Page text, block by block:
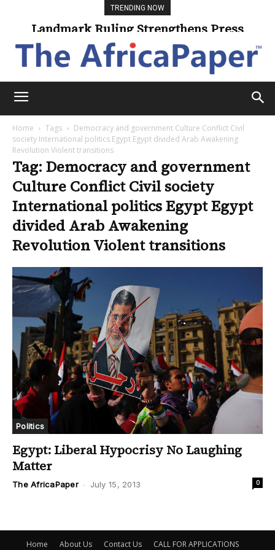
TRENDING NOW
Landmark Ruling Strengthens Press
Freedom
Home Tags
Democracy and government Culture Conflict Civil
society International politics Egypt Egypt divided Arab Awakening
Revolution Violent transitions
Tag: Democracy and government
Culture Conflict Civil society
International politics Egypt Egypt
divided Arab Awakening
Revolution Violent transitions
Politics
Egypt: Liberal Hypocrisy No Laughing
Matter
The AfricaPaper - July 15, 2013 0
Home About Us Contact Us CALL FOR APPLICATIONS